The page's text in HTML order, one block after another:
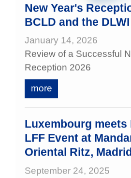
New Year's
BCLD and the DLWI
January 14, 2026
Review of a Successful
Reception 2026
more
Luxembourg meets
LFF Event at
Oriental Ritz,
September 24, 2025